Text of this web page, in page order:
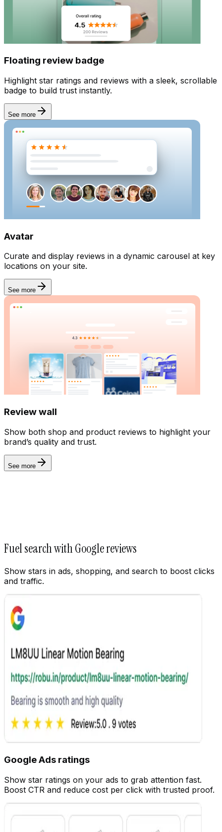
Billing
Customize
Floating review badge
Highlight star ratings and reviews with a sleek, scrollable
badge to build trust instantly.
See more
Avatar
Curate and display reviews in a dynamic carousel at key
locations on your site.
See more
Review wall
Show both shop and product reviews to highlight your
brand’s quality and trust.
See more
Fuel search with Google reviews
Show stars in ads, shopping, and search to boost clicks
and traffic.
Google Ads ratings
Show star ratings on your ads to grab attention fast.
Boost CTR and reduce cost per click with trusted proof.